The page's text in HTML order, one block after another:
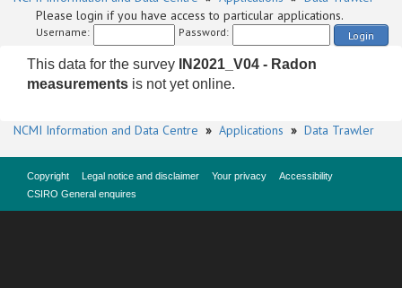
Please login if you have access to particular applications.
Username: Password: Login
This data for the survey
IN2021_V04 - Radon
measurements is not yet online.
NCMI Information and Data Centre » Applications » Data Trawler
Copyright Legal notice and disclaimer Your privacy
Accessibility
CSIRO General enquires